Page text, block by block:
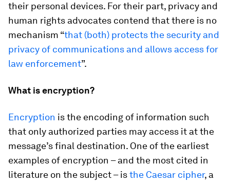
their personal devices. For their part, privacy and
human rights advocates contend that there is no
mechanism “that (both) protects the security and
privacy of communications and allows access for
law enforcement”.
What is encryption?
Encryption is the encoding of information such
that only authorized parties may access it at the
message’s final destination. One of the earliest
examples of encryption – and the most cited in
literature on the subject – isthe Caesar cipher, a